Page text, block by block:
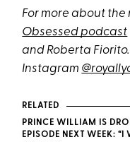
For more about the
Obsessed podcast
and Roberta Fiorito
Instagram
RELATED
PRINCE WILLIAM IS
EPISODE NEXT WEEK: “I